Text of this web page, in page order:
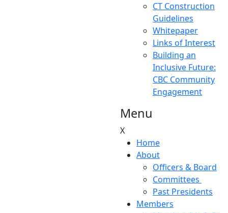
CT Construction
Guidelines
Whitepaper
Links of Interest
Building an
Inclusive Future:
CBC Community
Engagement
Menu
X
Home
About
Officers & Board
Committees
Past Presidents
Members